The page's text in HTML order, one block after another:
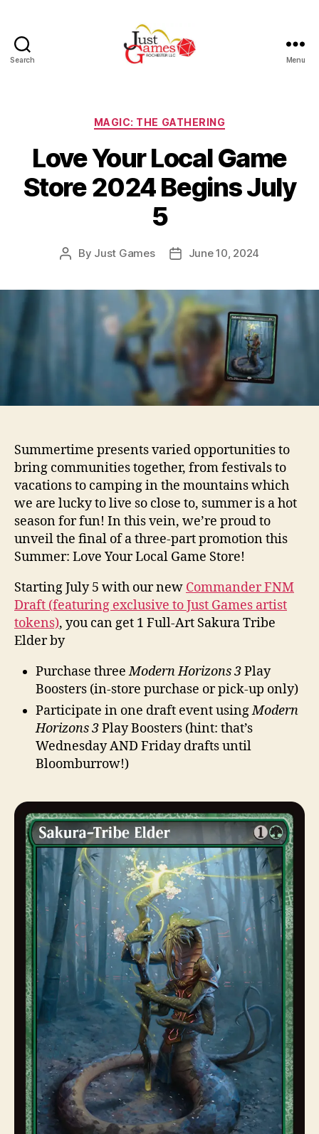
Search Menu
Categories
MAGIC: THE GATHERING
Love Your Local Game
Store 2024 Begins July
5
Post
By Just Games
PostJune 10, 2024
Summertime presents varied opportunities to
bring communities together, from festivals to
vacations to camping in the mountains which
we are lucky to live so close to, summer is a hot
season for fun! In this vein, we’re proud to
unveil the final of a three-part promotion this
Summer: Love Your Local Game Store!
Starting July 5 with our new Commander FNM
Draft (featuring exclusive to Just Games artist
tokens), you can get 1 Full-Art Sakura Tribe
Elder by
Purchase threeModern Horizons 3Play
Boosters (in-store purchase or pick-up only)
Participate in one draft event usingModern
Horizons 3Play Boosters (hint: that’s
Wednesday AND Friday drafts until
Bloomburrow!)